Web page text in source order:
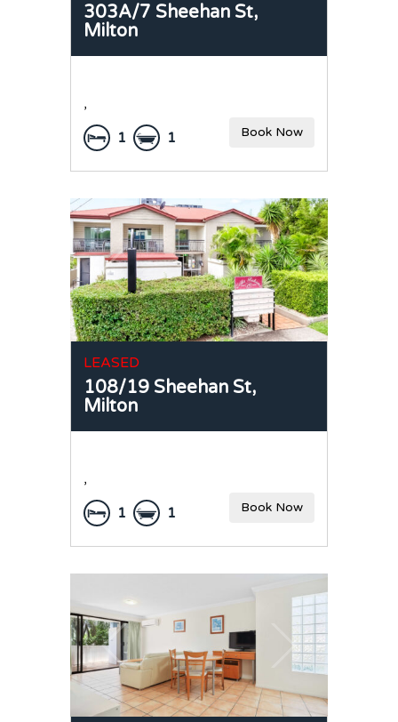
303A/7 Sheehan St,
Milton
,
1 1 Book Now
LEASED
108/19 Sheehan St,
Milton
,
1 1 Book Now